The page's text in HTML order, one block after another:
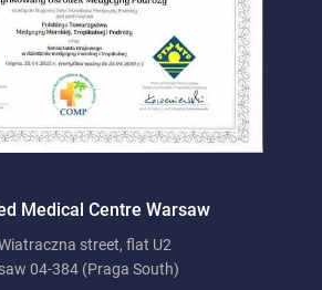
Medical Centre Warsaw
street, flat U2
04-384 (Praga South)